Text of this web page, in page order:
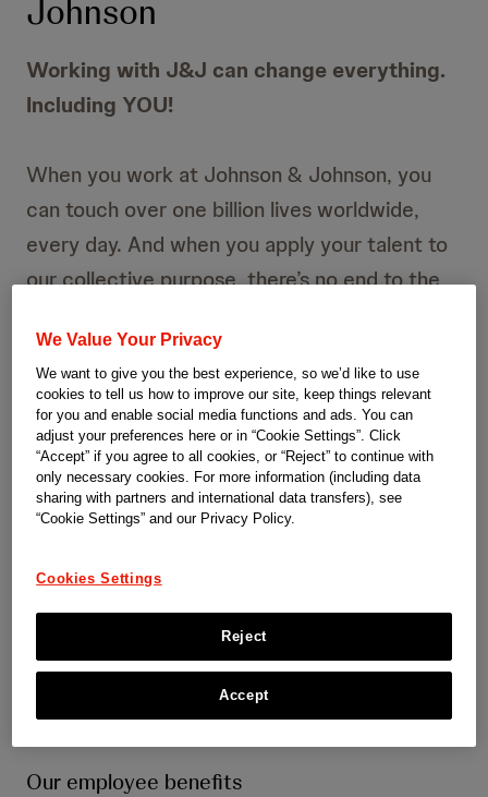
Johnson
Working with J&J can change everything.
Including YOU!
When you work at Johnson & Johnson, you
can touch over one billion lives worldwide,
every day. And when you apply your talent to
our collective purpose, there’s no end to the
journey now!
Our employee benefits
We Value Your Privacy
We want to give you the best experience, so we’d like to use
cookies to tell us how to improve our site, keep things relevant
for you and enable social media functions and ads. You can
adjust your preferences here or in “Cookie Settings”. Click
“Accept” if you agree to all cookies, or “Reject” to continue with
only necessary cookies. For more information (including data
sharing with partners and international data transfers), see
“Cookie Settings” and our Privacy Policy.
Cookies Settings
Reject
Accept